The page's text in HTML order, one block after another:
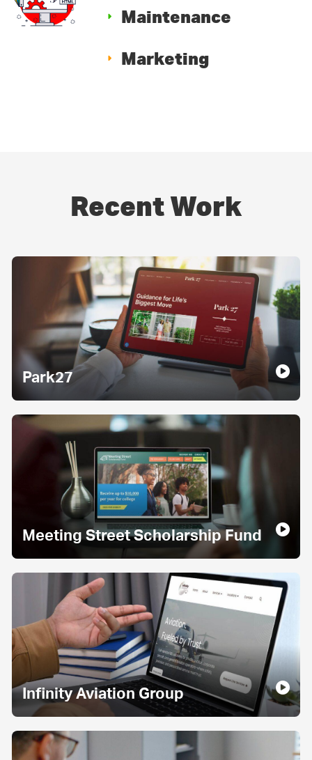
Maintenance
Marketing
Recent Work
Park27
Meeting Street Scholarship Fund
Infinity Aviation Group